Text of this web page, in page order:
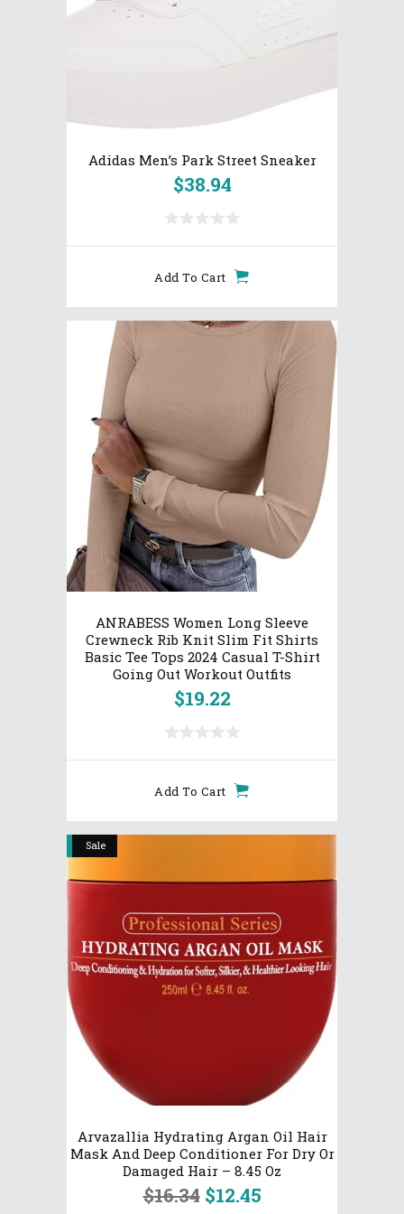
Adidas Men’s Park Street Sneaker
$38.94
Add To Cart
ANRABESS Women Long Sleeve
Crewneck Rib Knit Slim Fit Shirts
Basic Tee Tops 2024 Casual T-Shirt
Going Out Workout Outfits
$19.22
Add To Cart
Sale
Arvazallia Hydrating Argan Oil Hair
Mask And Deep Conditioner For Dry Or
Damaged Hair – 8.45 Oz
$16.34 Original
$12.45Current